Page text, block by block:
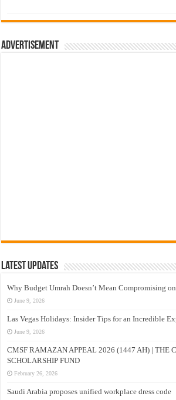
රු700.00.
රු500.00.
Advertisement
Latest Updates
Why Budget Umrah Doesn’t Mean Compromising
June 9, 2026
Las Vegas Holidays: Insider Tips for an Incredible
June 9, 2026
CMSF RAMAZAN APPEAL 2026 (1447 AH) | THE
SCHOLARSHIP FUND
February 26, 2026
Saudi Arabia proposes unified workplace dress code